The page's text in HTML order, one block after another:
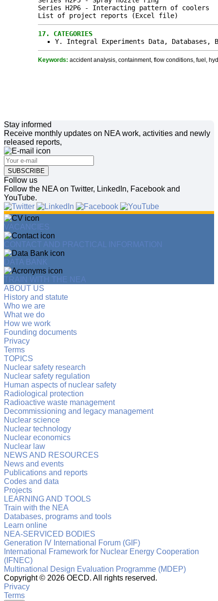
Series H2P6 - Interacting pattern of coolers
List of project reports (Excel file)
17. CATEGORIES
Y. Integral Experiments Data, Databases,
Keywords: accident analysis, containment, flow conditions, fuel,
Stay informed
Receive monthly updates on NEA work, activities and newly
released reports,
SUBSCRIBE
Follow us
Follow the NEA on Twitter, LinkedIn, Facebook and
YouTube.
VACANCIES
CONTACT AND PRACTICAL INFORMATION
DATA BANK
TRAIN WITH THE NEA
ABOUT US
History and statute
Who we are
What we do
How we work
Founding documents
Privacy
Terms
TOPICS
Nuclear safety research
Nuclear safety regulation
Human aspects of nuclear safety
Radiological protection
Radioactive waste management
Decommissioning and legacy management
Nuclear science
Nuclear technology
Nuclear economics
Nuclear law
NEWS AND RESOURCES
News and events
Publications and reports
Codes and data
Projects
LEARNING AND TOOLS
Train with the NEA
Databases, programs and tools
Learn online
NEA-SERVICED BODIES
Generation IV International Forum (GIF)
International Framework for Nuclear Energy Cooperation
(IFNEC)
Multinational Design Evaluation Programme (MDEP)
Copyright © 2026 OECD. All rights reserved.
Privacy
Terms